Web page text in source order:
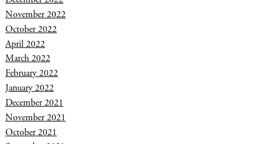
November 2022
October 2022
April 2022
March 2022
February 2022
January 2022
December 2021
November 2021
October 2021